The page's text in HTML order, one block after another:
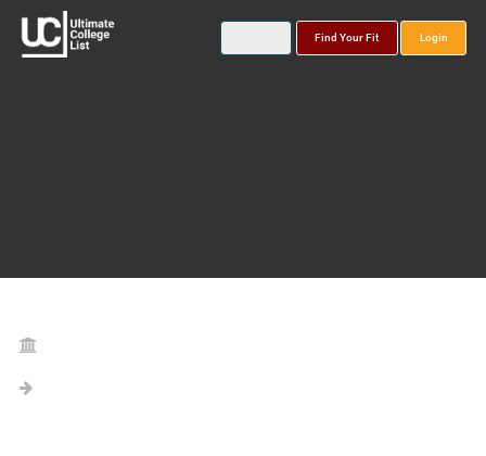
Find Your Fit Login